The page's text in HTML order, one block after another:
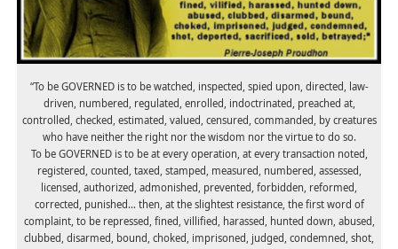
“To be GOVERNED is to be watched, inspected, spied upon, directed, law-
driven, numbered, regulated, enrolled, indoctrinated, preached at,
controlled, checked, estimated, valued, censured, commanded, by creatures
who have neither the right nor the wisdom nor the virtue to do so.
To be GOVERNED is to be at every operation, at every transaction noted,
registered, counted, taxed, stamped, measured, numbered, assessed,
licensed, authorized, admonished, prevented, forbidden, reformed,
corrected, punished… then, at the slightest resistance, the first word of
complaint, to be repressed, fined, villified, harassed, hunted down, abused,
clubbed, disarmed, bound, choked, imprisoned, judged, condemned, shot,